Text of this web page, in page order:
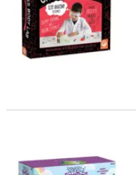
Sparkle Formations: